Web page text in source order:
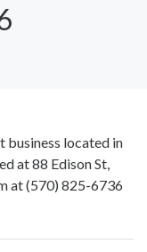
business located in
at 88 Edison St,
at(570) 825-6736